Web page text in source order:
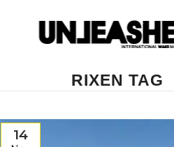
RIXEN TAG
14